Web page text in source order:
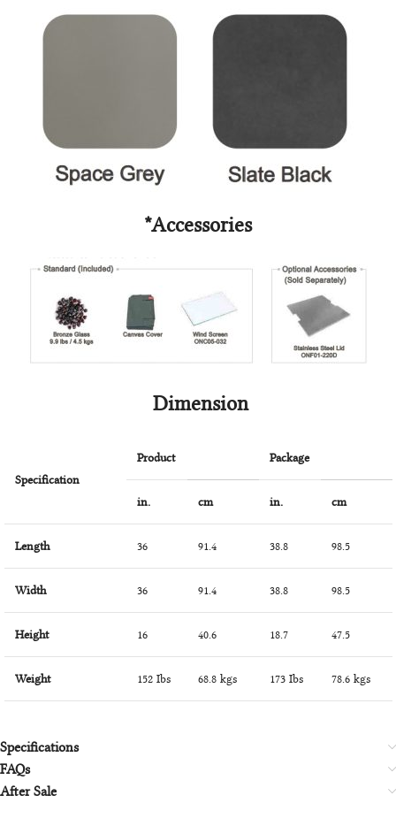
*Accessories
Dimension
Specification
Product Package
in. cm in. cm
Length 36 91.4 38.8 98.5
Width 36 91.4 38.8 98.5
Height 16 40.6 18.7 47.5
Weight 152 Ibs 68.8 kgs 173 Ibs 78.6 kgs
Specifications
FAQs
After Sale